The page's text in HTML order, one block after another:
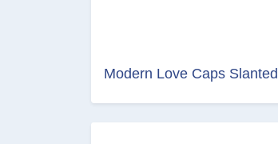
Modern Love Caps Slanted